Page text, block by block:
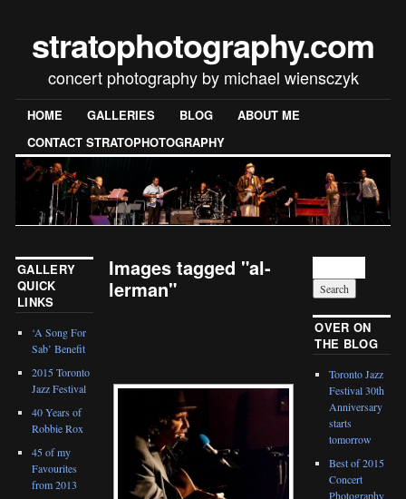
stratophotography.com
concert photography by michael wiensczyk
HOME GALLERIES BLOG
ABOUT ME
CONTACT STRATOPHOTOGRAPHY
Images tagged "al-
lerman"
GALLERY
QUICK
LINKS
‘A Song For
Sab’ Benefit
2015 Toronto
Jazz Festival
40 Years of
Robbie Rox
45 of my
Favourites
from 2013
OVER ON
THE BLOG
Toronto Jazz
Festival 30th
Anniversary
starts
tomorrow
Best of 2015
Concert
Photography